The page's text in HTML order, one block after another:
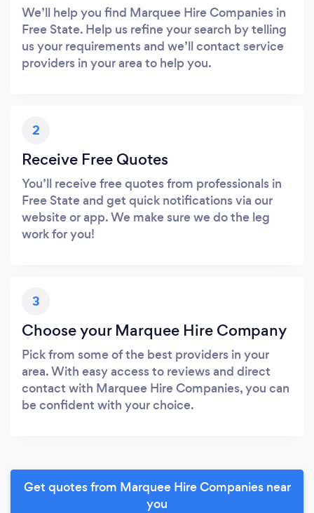
We’ll help you find Marquee Hire Companies in
Free State. Help us refine your search by telling
us your requirements and we’ll contact service
providers in your area to help you.
2
Receive Free Quotes
You’ll receive free quotes from professionals in
Free State and get quick notifications via our
website or app. We make sure we do the leg
work for you!
3
Choose your Marquee Hire Company
Pick from some of the best providers in your
area. With easy access to reviews and direct
contact with Marquee Hire Companies, you can
be confident with your choice.
Get quotes from Marquee Hire Companies near
you